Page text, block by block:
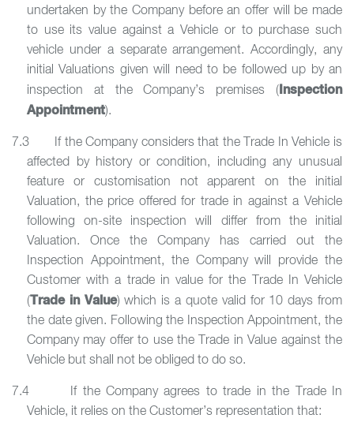
undertaken by the Company before an offer will be made
to use its value against a Vehicle or to purchase such
vehicle under a separate arrangement. Accordingly, any
initial Valuations given will need to be followed up by an
inspection at the Company’s premises ( Inspection
Appointment).
7.3 If the Company considers that the Trade In Vehicle is
affected by history or condition, including any unusual
feature or customisation not apparent on the initial
Valuation, the price offered for trade in against a Vehicle
following on-site inspection will differ from the initial
Valuation. Once the Company has carried out the
Inspection Appointment, the Company will provide the
Customer with a trade in value for the Trade In Vehicle
(Trade in Value) which is a quote valid for 10 days from
the date given. Following the Inspection Appointment, the
Company may offer to use the Trade in Value against the
Vehicle but shall not be obliged to do so.
7.4 If the Company agrees to trade in the Trade In
Vehicle, it relies on the Customer’s representation that: